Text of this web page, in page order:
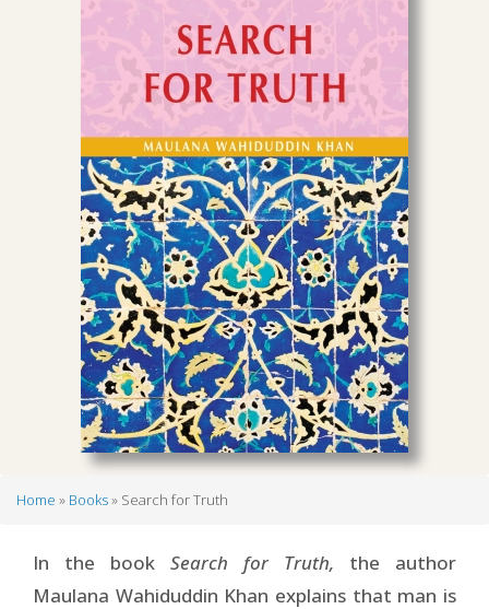
Home Books Search for Truth
In the book Search for Truth, the author
Maulana Wahiduddin Khan explains that man is